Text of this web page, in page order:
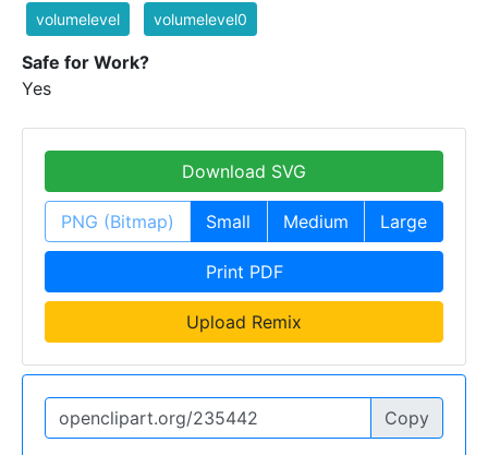
volumelevel volumelevel0
Safe for Work?
Yes
Download SVG
PNG (Bitmap) Small Medium Large
Print PDF
Upload Remix
Copy